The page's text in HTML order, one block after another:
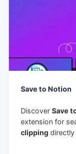
Save to Notion
DiscoverSave
extension for
clipping